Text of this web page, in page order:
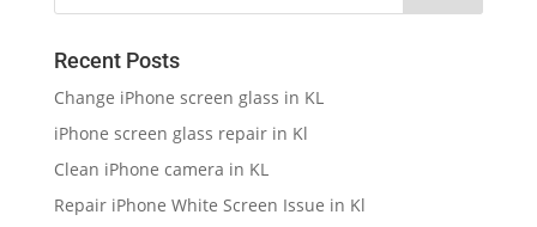
Recent Posts
Change iPhone screen glass in KL
iPhone screen glass repair in Kl
Clean iPhone camera in KL
Repair iPhone White Screen Issue in Kl